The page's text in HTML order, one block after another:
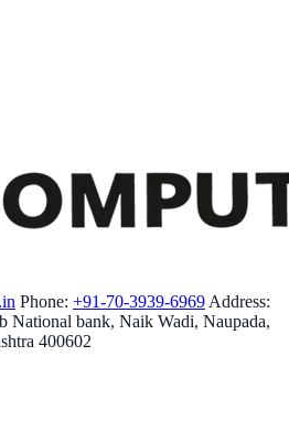
Phone: +91-70-3939-6969 Address:
National bank, Naik Wadi, Naupada,
400602